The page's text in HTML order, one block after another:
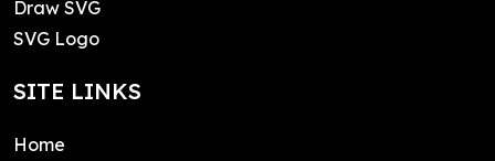
Draw SVG
SVG Logo
SITE LINKS
Home